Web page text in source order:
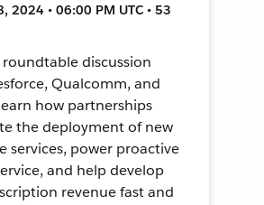
2024 • 06:00 PM UTC • 53
discussion
Qualcomm, and
how partnerships
the deployment of new
services, power proactive
and help develop
revenue fast and